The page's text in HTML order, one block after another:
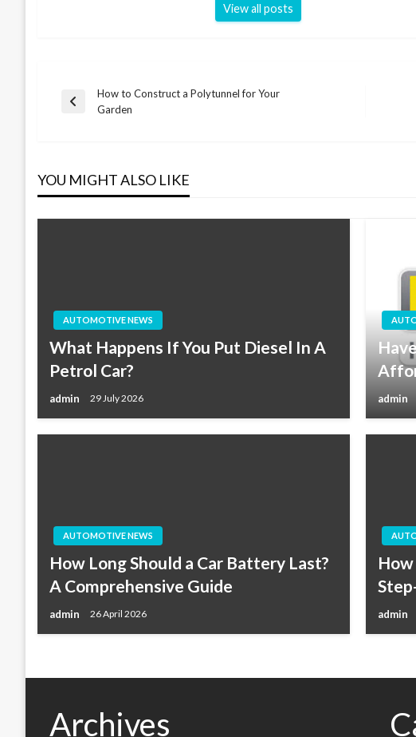
View all posts
Post
Previous
How to Construct a Polytunnel for Your
Garden
YOU MIGHT ALSO LIKE
AUTOMOTIVE NEWS
What Happens If You Put Diesel In A
Petrol Car?
admin 29 July 2026 admin
AUTOMOTIVE NEWS
How Long Should a Car Battery Last?
A Comprehensive Guide
admin 26 April 2026 admin
Archives